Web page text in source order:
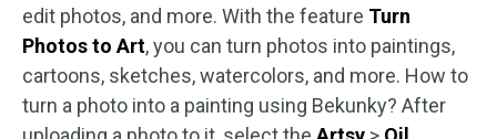
edit photos, and more. With the feature Turn
Photos to Art, you can turn photos into paintings,
cartoons, sketches, watercolors, and more. How to
turn a photo into a painting using Bekunky? After